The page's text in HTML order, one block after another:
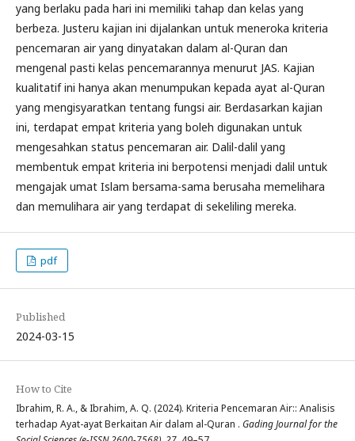
yang berlaku pada hari ini memiliki tahap dan kelas yang
berbeza. Justeru kajian ini dijalankan untuk meneroka kriteria
pencemaran air yang dinyatakan dalam al-Quran dan
mengenal pasti kelas pencemarannya menurut JAS. Kajian
kualitatif ini hanya akan menumpukan kepada ayat al-Quran
yang mengisyaratkan tentang fungsi air. Berdasarkan kajian
ini, terdapat empat kriteria yang boleh digunakan untuk
mengesahkan status pencemaran air. Dalil-dalil yang
membentuk empat kriteria ini berpotensi menjadi dalil untuk
mengajak umat Islam bersama-sama berusaha memelihara
dan memulihara air yang terdapat di sekeliling mereka.
pdf
Published
2024-03-15
How to Cite
Ibrahim, R. A., & Ibrahim, A. Q. (2024). Kriteria Pencemaran Air:: Analisis
terhadap Ayat-ayat Berkaitan Air dalam al-Quran . Gading Journal for the